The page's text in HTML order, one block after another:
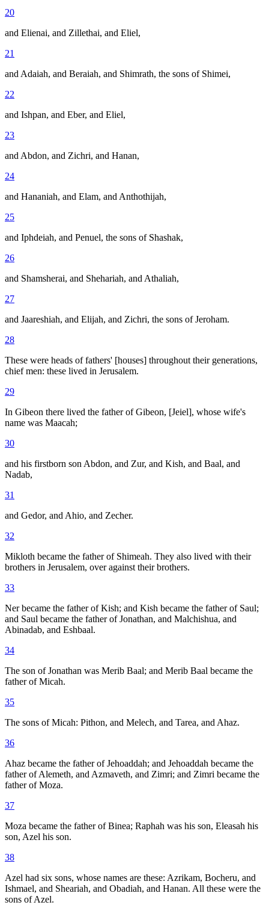
20
and Elienai, and Zillethai, and Eliel,
21
and Adaiah, and Beraiah, and Shimrath, the sons of Shimei,
22
and Ishpan, and Eber, and Eliel,
23
and Abdon, and Zichri, and Hanan,
24
and Hananiah, and Elam, and Anthothijah,
25
and Iphdeiah, and Penuel, the sons of Shashak,
26
and Shamsherai, and Shehariah, and Athaliah,
27
and Jaareshiah, and Elijah, and Zichri, the sons of Jeroham.
28
These were heads of fathers' [houses] throughout their generations,
chief men: these lived in Jerusalem.
29
In Gibeon there lived the father of Gibeon, [Jeiel], whose wife's
name was Maacah;
30
and his firstborn son Abdon, and Zur, and Kish, and Baal, and
Nadab,
31
and Gedor, and Ahio, and Zecher.
32
Mikloth became the father of Shimeah. They also lived with their
brothers in Jerusalem, over against their brothers.
33
Ner became the father of Kish; and Kish became the father of Saul;
and Saul became the father of Jonathan, and Malchishua, and
Abinadab, and Eshbaal.
34
The son of Jonathan was Merib Baal; and Merib Baal became the
father of Micah.
35
The sons of Micah: Pithon, and Melech, and Tarea, and Ahaz.
36
Ahaz became the father of Jehoaddah; and Jehoaddah became the
father of Alemeth, and Azmaveth, and Zimri; and Zimri became the
father of Moza.
37
Moza became the father of Binea; Raphah was his son, Eleasah his
son, Azel his son.
38
Azel had six sons, whose names are these: Azrikam, Bocheru, and
Ishmael, and Sheariah, and Obadiah, and Hanan. All these were the
sons of Azel.